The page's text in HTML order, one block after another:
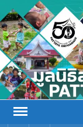
Skip
to
content